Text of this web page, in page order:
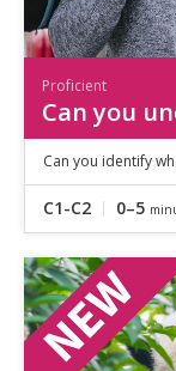
Proficient
Can you
Can you identify
C1-C2 0–5